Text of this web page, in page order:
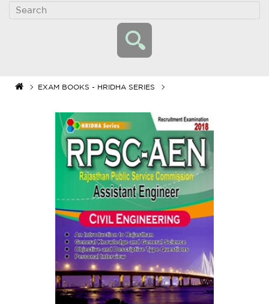
EXAM BOOKS - HRIDHA SERIES